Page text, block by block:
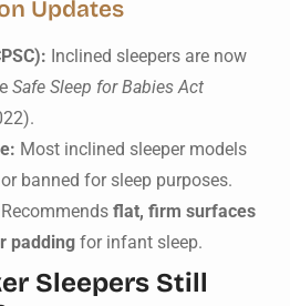
Updates
Inclined sleepers are now
Safe Sleep for Babies Act
Most inclined sleeper models
banned for sleep purposes.
Recommends flat, firm surfaces
padding for infant sleep.
Sleepers Still